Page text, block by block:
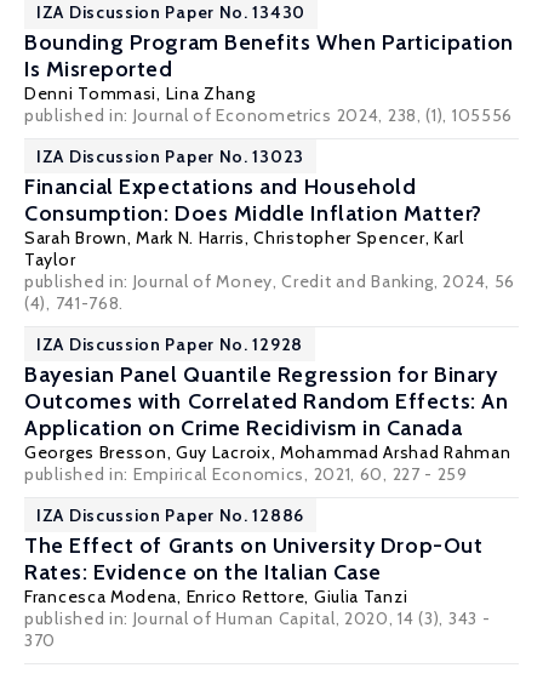
IZA Discussion Paper No. 13430
Bounding Program Benefits When Participation
Is Misreported
Denni Tommasi, Lina Zhang
published in: Journal of Econometrics 2024, 238, (1), 105556
IZA Discussion Paper No. 13023
Financial Expectations and Household
Consumption: Does Middle Inflation Matter?
Sarah Brown,Mark N. Harris,Christopher Spencer,Karl
Taylor
published in: Journal of Money, Credit and Banking, 2024, 56
(4), 741-768.
IZA Discussion Paper No. 12928
Bayesian Panel Quantile Regression for Binary
Outcomes with Correlated Random Effects: An
Application on Crime Recidivism in Canada
Georges Bresson, Guy Lacroix, Mohammad Arshad Rahman
published in: Empirical Economics, 2021, 60, 227 - 259
IZA Discussion Paper No. 12886
The Effect of Grants on University Drop-Out
Rates: Evidence on the Italian Case
Francesca Modena, Enrico Rettore, Giulia Tanzi
published in: Journal of Human Capital, 2020, 14 (3), 343 -
370